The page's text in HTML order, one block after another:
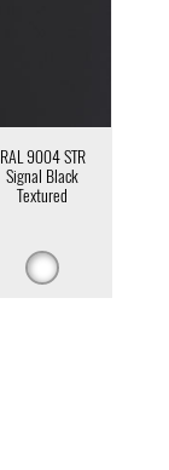
RAL 9004 STR
Signal Black
Textured